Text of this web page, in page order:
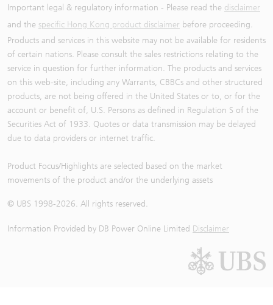
Important legal & regulatory information - Please read the disclaimer
and the specific Hong Kong product disclaimer before proceeding.
Products and services in this website may not be available for residents
of certain nations. Please consult the sales restrictions relating to the
service in question for further information. The products and services
on this web-site, including any Warrants, CBBCs and other structured
products, are not being offered in the United States or to, or for the
account or benefit of, U.S. Persons as defined in Regulation S of the
Securities Act of 1933. Quotes or data transmission may be delayed
due to data providers or internet traffic.
Product Focus/Highlights are selected based on the market
movements of the product and/or the underlying assets
© UBS 1998-2026. All rights reserved.
Information Provided by DB Power Online Limited Disclaimer